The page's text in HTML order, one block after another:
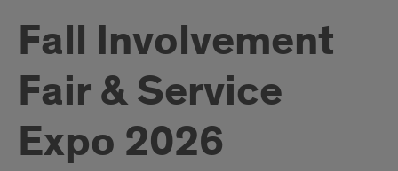
Fall Involvement
Fair & Service
Expo 2026